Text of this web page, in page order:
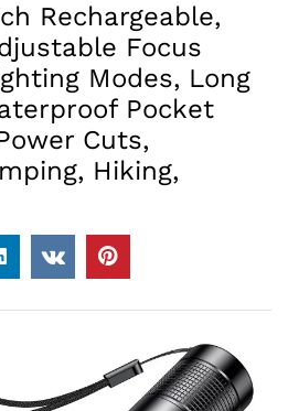
Rechargeable,
Focus
Modes, Long
Pocket
Cuts,
Hiking,